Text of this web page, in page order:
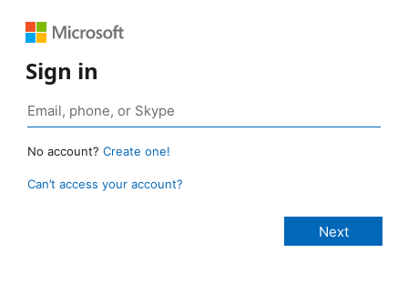
Sign in
No account? Create one!
Can’t access your account?